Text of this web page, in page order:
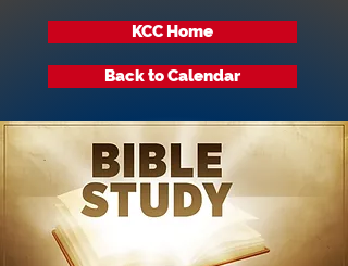
KCC Home
Back to Calendar